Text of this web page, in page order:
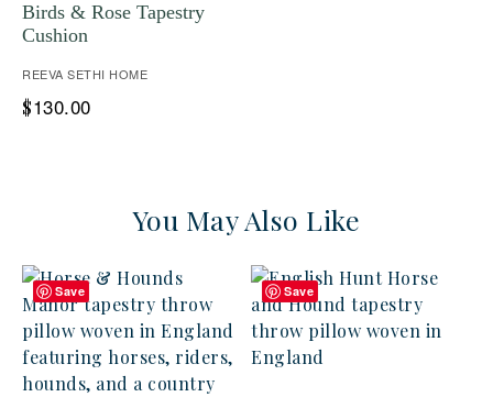
Birds & Rose Tapestry
Cushion
REEVA SETHI HOME
$130.00
You May Also Like
Save Save